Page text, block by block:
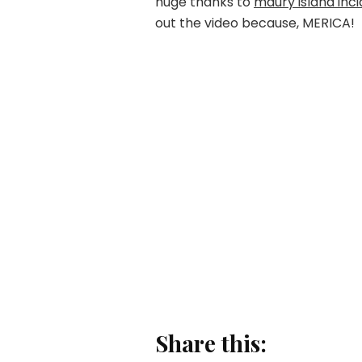
out the video because, MERICA!
Share this: